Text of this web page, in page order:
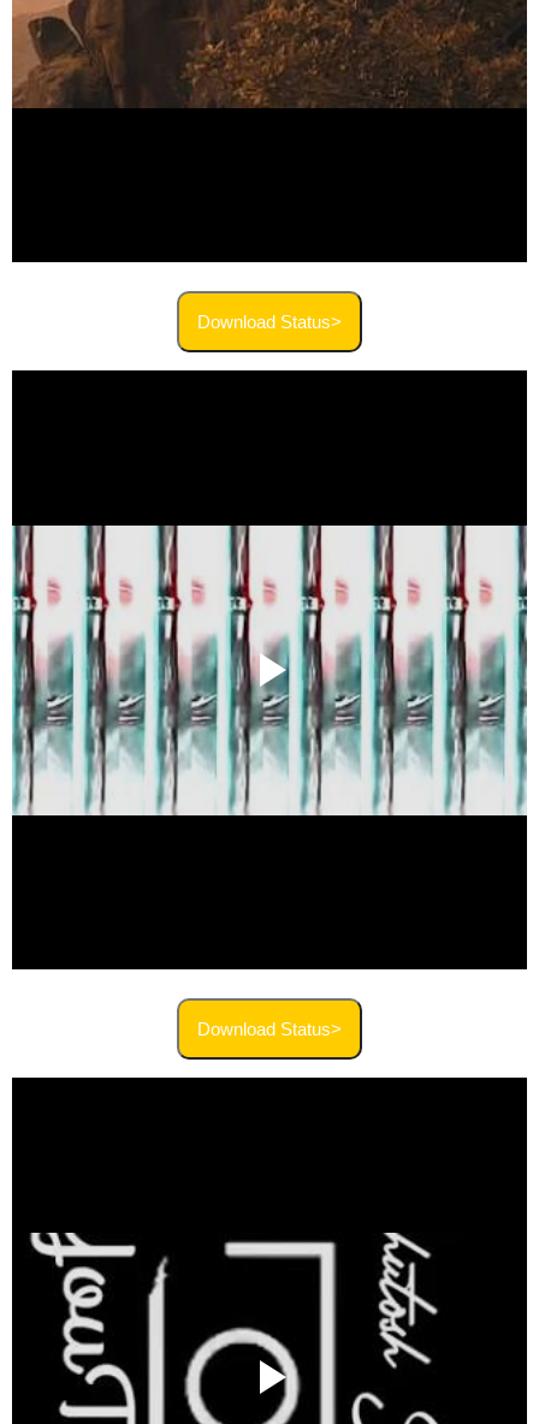
Download Status>
Download Status>